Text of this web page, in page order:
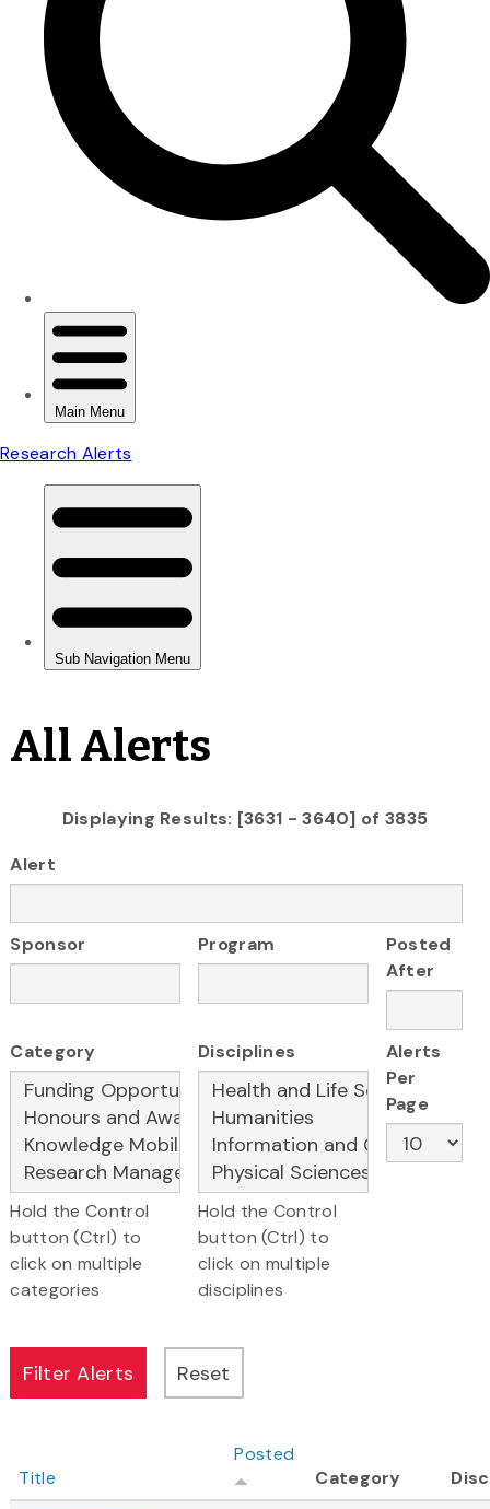
All Alerts
Displaying Results: [3631 - 3640] of 3835
Alert
Sponsor Program
Posted
After
Category
Hold the Control
button (Ctrl) to
click on multiple
categories
Disciplines
Hold the Control
button (Ctrl) to
click on multiple
disciplines
Alerts
Per
Page
Title
Posted
Category